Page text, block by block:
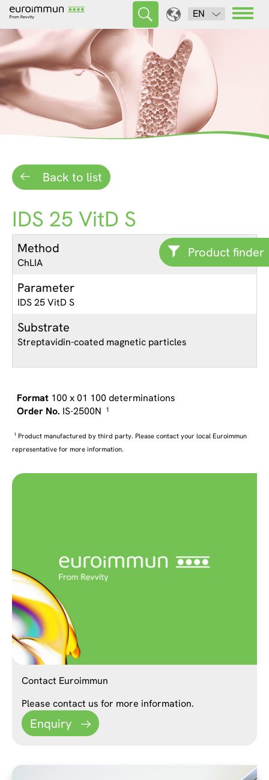
EN
Product finder
Back to list
IDS 25 VitD S
Method
ChLIA
Parameter
IDS 25 VitD S
Substrate
Streptavidin-coated magnetic particles
100 x 01 100 determinations
IS-2500N
1
1 Product manufactured by third party. Please contact your local Euroimmun
representative for more information.
Contact Euroimmun
Please contact us for more information.
Enquiry